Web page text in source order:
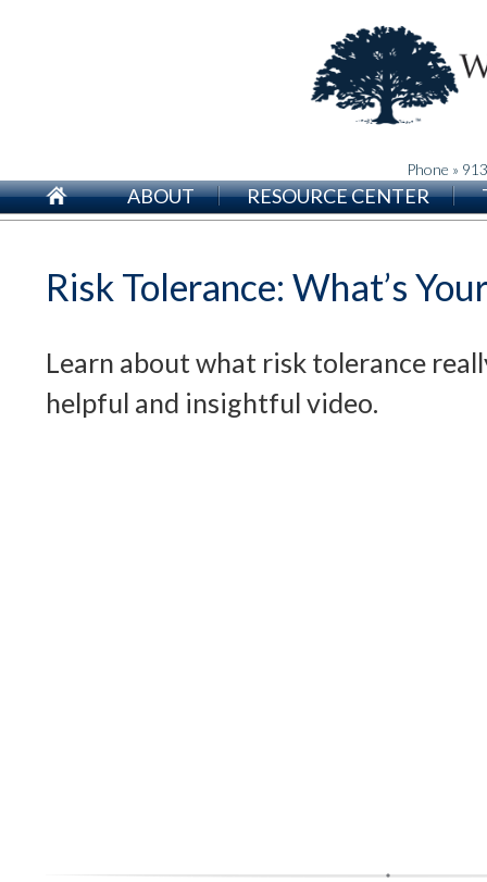
Phone »
ABOUT RESOURCE CENTER
Risk Tolerance: What’s
Learn about what risk tolerance
helpful and insightful video.